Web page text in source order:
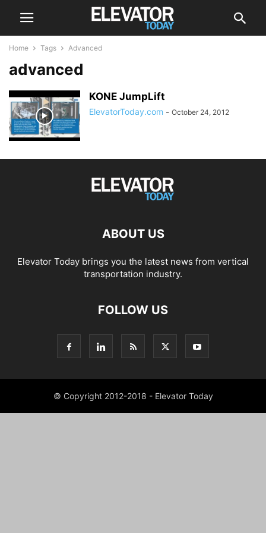
Home Tags Advanced
advanced
KONE JumpLift
ElevatorToday.com - October 24, 2012
ABOUT US
Elevator Today brings you the latest news from vertical
transportation industry.
FOLLOW US
© Copyright 2012-2018 - Elevator Today